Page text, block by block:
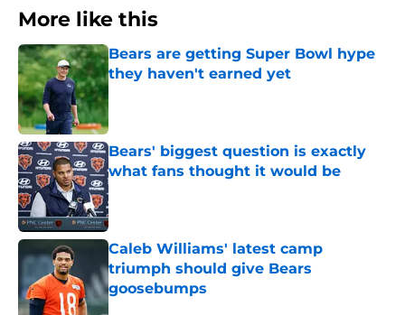
More like this
Bears are getting Super Bowl hype
they haven't earned yet
Bears' biggest question is exactly
what fans thought it would be
Published by on Invalid Date
Caleb Williams' latest camp
triumph should give Bears
goosebumps
Published by on Invalid Date